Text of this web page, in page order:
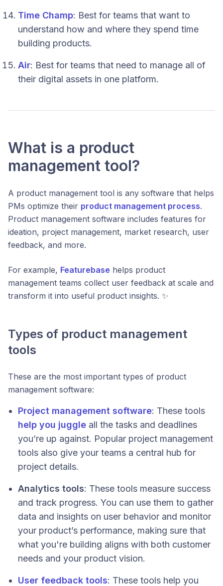
Time Champ: Best for teams that want to
understand how and where they spend time
building products.
Air: Best for teams that need to manage all of
their digital assets in one platform.
What is a product
management tool?
A product management tool is any software that helps
PMs optimize their product management process.
Product management software includes features for
ideation, project management, market research, user
feedback, and more.
For example, Featurebase helps product
management teams collect user feedback at scale and
transform it into useful product insights. ✨
Types of product management
tools
These are the most important types of product
management software:
Project management software: These tools
help you juggle all the tasks and deadlines
you’re up against. Popular project management
tools also give your teams a central hub for
project details.
Analytics tools: These tools measure success
and track progress. You can use them to gather
data and insights on user behavior and monitor
your product’s performance, making sure that
what you're building aligns with both customer
needs and your product vision.
User feedback tools: These tools help you